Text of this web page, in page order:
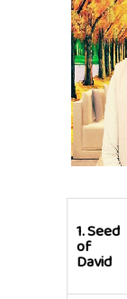
1.Seed
of
David